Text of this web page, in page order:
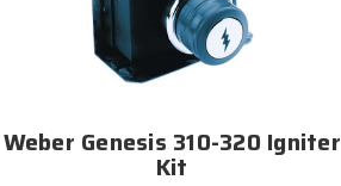
Weber Genesis 310-320 Igniter
Kit